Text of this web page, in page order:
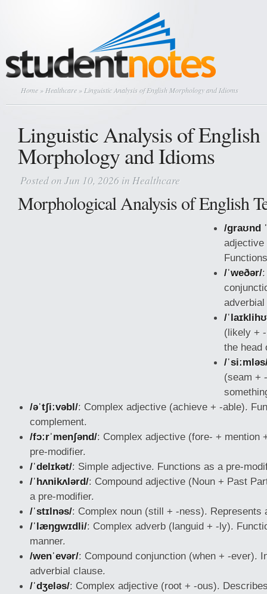
Home » Healthcare » Linguistic Analysis of English Morphology and Idioms
Linguistic Analysis of English
Morphology and Idioms
Posted on Jun 10, 2026 in Healthcare
Morphological Analysis of English
/ɡraʊnd
adjective
/ˈweðər/
/
(likely +
the head
/
(seam +
/əˈtʃiːvəbl/: Complex adjective (achieve + -able).
complement.
/fɔːrˈmenʃənd/: Complex adjective (fore- + mention
pre-modifier.
/ˈdelɪkət/: Simple adjective. Functions as a pre-
/ˈhʌnikʌlərd/: Compound adjective (Noun + Past
a pre-modifier.
/ˈstɪlnəs/: Complex noun (still + -ness). Represents
/ˈlæŋɡwɪdli/: Complex adverb (languid + -ly).
manner.
/wenˈevər/: Compound conjunction (when + -ever).
adverbial clause.
/ˈdʒeləs/: Complex adjective (root + -ous).